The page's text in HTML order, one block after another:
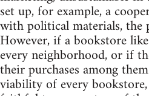
set up, for example, a
with political materials,
However, if a bookstore
every neighborhood, or if
their purchases among
viability of every